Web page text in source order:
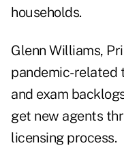
households.
Glenn Williams,
pandemic-related
and exam
get new agents
licensing process.